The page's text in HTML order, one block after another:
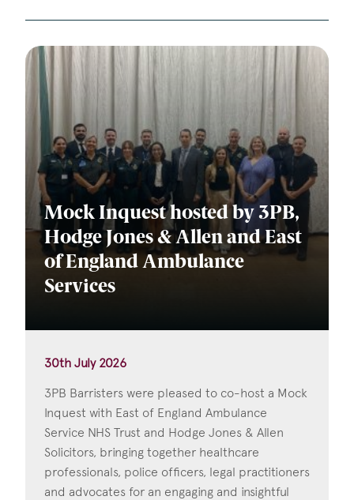
Mock Inquest hosted by 3PB,
Hodge Jones & Allen and East
of England Ambulance
Services
30th July 2026
3PB Barristers were pleased to co-host a Mock
Inquest with East of England Ambulance
Service NHS Trust and Hodge Jones & Allen
Solicitors, bringing together healthcare
professionals, police officers, legal practitioners
and advocates for an engaging and insightful